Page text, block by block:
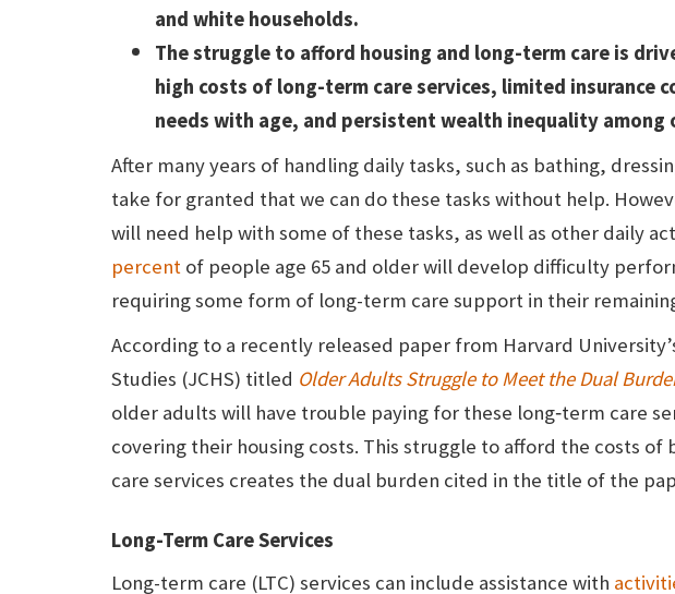
and white households.
The struggle to afford housing and long-term care is
high costs of long-term care services, limited insurance
needs with age, and persistent wealth inequality among
After many years of handling daily tasks, such as bathing,
take for granted that we can do these tasks without help.
will need help with some of these tasks, as well as other daily
percent of people age 65 and older will develop difficulty
requiring some form of long-term care support in their
According to a recently released paper from Harvard
Studies (JCHS) titled Older Adults Struggle to Meet the Dual
older adults will have trouble paying for these long‑term care
covering their housing costs. This struggle to afford the costs of
care services creates the dual burden cited in the title of the
Long-Term Care Services
Long-term care (LTC) services can include assistance with